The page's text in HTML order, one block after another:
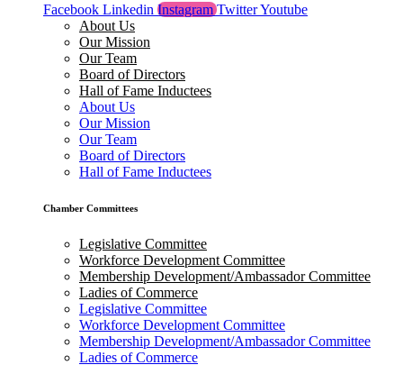
Facebook Linkedin Instagram TwitterYoutube
About Us
Our Mission
Our Team
Board of Directors
Hall of Fame Inductees
About Us
Our Mission
Our Team
Board of Directors
Hall of Fame Inductees
Chamber Committees
Legislative Committee
Workforce Development Committee
Membership Development/Ambassador Committee
Ladies of Commerce
Legislative Committee
Workforce Development Committee
Membership Development/Ambassador Committee
Ladies of Commerce